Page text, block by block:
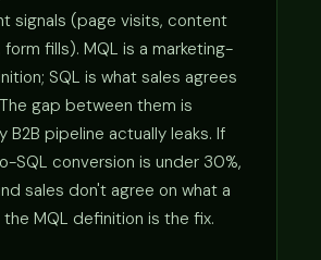
signals (page visits, content
fills). MQL is a marketing-
SQL is what sales agrees
gap between them is
B2B pipeline actually leaks. If
SQL conversion is under 30%,
sales don't agree on what a
the MQL definition is the fix.